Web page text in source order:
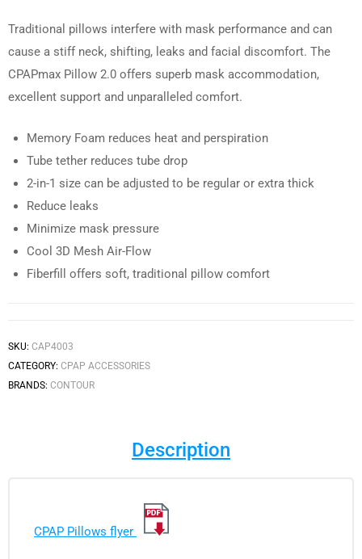
Traditional pillows interfere with mask performance and can
cause a stiff neck, shifting, leaks and facial discomfort. The
CPAPmax Pillow 2.0 offers superb mask accommodation,
excellent support and unparalleled comfort.
Memory Foam reduces heat and perspiration
Tube tether reduces tube drop
2-in-1 size can be adjusted to be regular or extra thick
Reduce leaks
Minimize mask pressure
Cool 3D Mesh Air-Flow
Fiberfill offers soft, traditional pillow comfort
SKU: CAP4003
CATEGORY: CPAP ACCESSORIES
BRANDS: CONTOUR
Description
CPAP Pillows flyer